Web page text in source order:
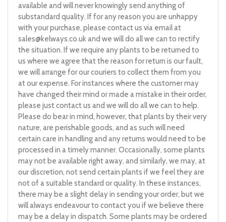
available and will never knowingly send anything of
substandard quality. If for any reason you are unhappy
with your purchase, please contact us via email at
sales@kelways.co.ukand we will do all we can to rectify
the situation. If we require any plants to be returned to
us where we agree that the reason for return is our fault,
we will arrange for our couriers to collect them from you
at our expense. For instances where the customer may
have changed their mind or made a mistake in their order,
please just contact us and we will do all we can to help.
Please do bear in mind, however, that plants by their very
nature, are perishable goods, and as such will need
certain care in handling and any returns would need to be
processed in a timely manner. Occasionally, some plants
may not be available right away, and similarly, we may, at
our discretion, not send certain plants if we feel they are
not of a suitable standard or quality. In these instances,
there may be a slight delay in sending your order, but we
will always endeavour to contact you if we believe there
may be a delay in dispatch. Some plants may be ordered